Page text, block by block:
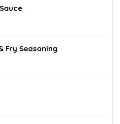
Fry Seasoning